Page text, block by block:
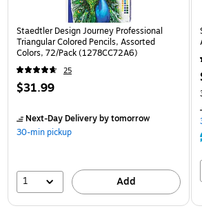
Staedtler Design Journey Professional
Triangular Colored Pencils, Assorted
Colors, 72/Pack (1278CC72A6)
25
$31.99
Next-Day Deliveryby tomorrow
30-min pickup
1 Add